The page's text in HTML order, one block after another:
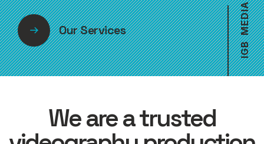
I
G
B
M
E
D
I
A
Our Services
We are a trusted